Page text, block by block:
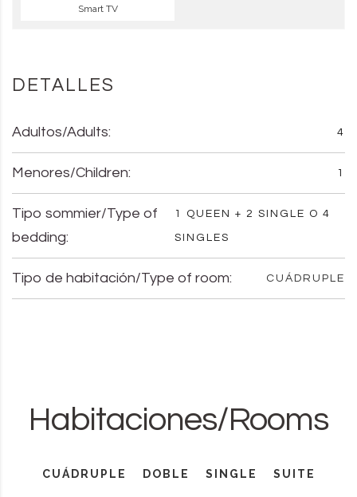
Smart TV
DETALLES
Adultos/Adults: 4
Menores/Children: 1
Tipo sommier/Type of
bedding:
1 QUEEN + 2 SINGLE O 4
SINGLES
Tipo de habitación/Type of room: CUÁDRUPLE
Habitaciones/Rooms
CUÁDRUPLE DOBLE SINGLE SUITE